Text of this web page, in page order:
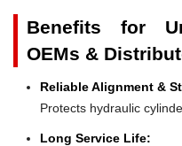
Benefits for
OEMs &
Reliable Alignment &
Protects hydraulic
Long Service Life: